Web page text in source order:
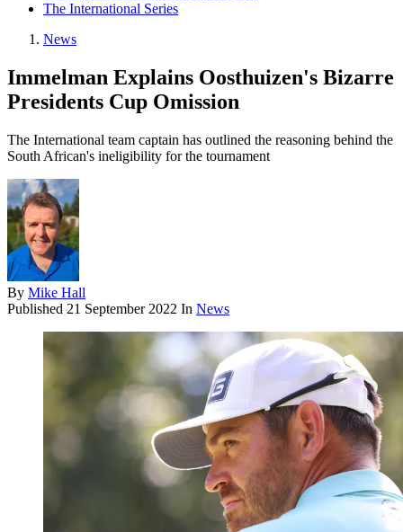
The International Series
News
Immelman Explains Oosthuizen's Bizarre
Presidents Cup Omission
The International team captain has outlined the reasoning behind the
South African's ineligibility for the tournament
By Mike Hall
Published 21 September 2022 In News